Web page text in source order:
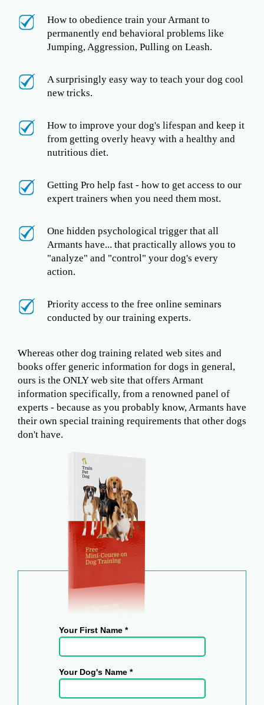
How to obedience train your Armant to
permanently end behavioral problems like
Jumping, Aggression, Pulling on Leash.
A surprisingly easy way to teach your dog cool
new tricks.
How to improve your dog's lifespan and keep it
from getting overly heavy with a healthy and
nutritious diet.
Getting Pro help fast - how to get access to our
expert trainers when you need them most.
One hidden psychological trigger that all
Armants have... that practically allows you to
"analyze" and "control" your dog's every
action.
Priority access to the free online seminars
conducted by our training experts.
Whereas other dog training related web sites and
books offer generic information for dogs in general,
ours is the ONLY web site that offers Armant
information specifically, from a renowned panel of
experts - because as you probably know, Armants have
their own special training requirements that other dogs
don't have.
Your First Name *
Your Dog's Name *